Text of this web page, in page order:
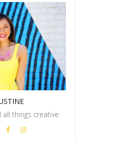
things creative.